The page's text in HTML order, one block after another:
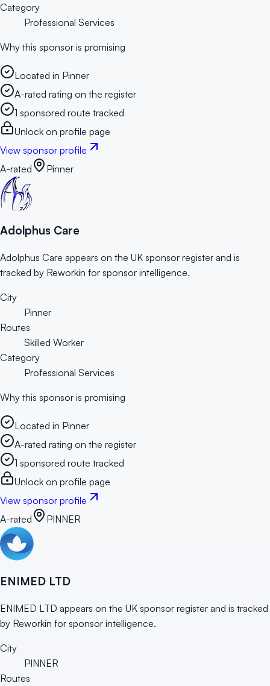
Category
Professional Services
Why this sponsor is promising
Located in Pinner
A-rated rating on the register
1 sponsored route tracked
Unlock on profile page
View sponsor profile
A-rated
Pinner
Adolphus Care
Adolphus Care appears on the UK sponsor register and is
tracked by Reworkin for sponsor intelligence.
City
Pinner
Routes
Skilled Worker
Category
Professional Services
Why this sponsor is promising
Located in Pinner
A-rated rating on the register
1 sponsored route tracked
Unlock on profile page
View sponsor profile
A-rated
PINNER
ENIMED LTD
ENIMED LTD appears on the UK sponsor register and is tracked
by Reworkin for sponsor intelligence.
City
PINNER
Routes